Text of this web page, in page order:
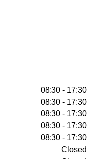
08:30 - 17:30
08:30 - 17:30
08:30 - 17:30
08:30 - 17:30
08:30 - 17:30
Closed